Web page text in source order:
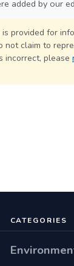
added by our
provided for
claim to
incorrect, please
CATEGORIES